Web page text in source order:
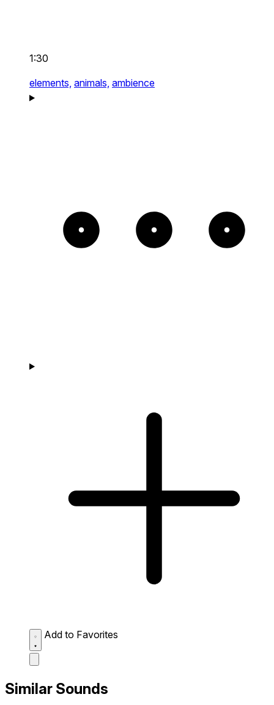
1:30
elements, animals, ambience
Add to Favorites
Similar Sounds